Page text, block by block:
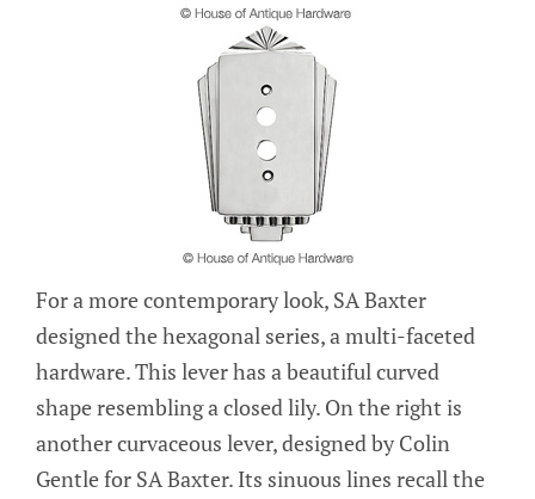
For a more contemporary look, SA Baxter
designed the hexagonal series, a multi-faceted
hardware. This lever has a beautiful curved
shape resembling a closed lily. On the right is
another curvaceous lever, designed by Colin
Gentle for SA Baxter. Its sinuous lines recall the